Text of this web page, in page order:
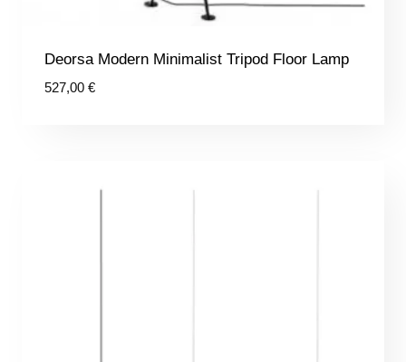
Deorsa Modern Minimalist Tripod Floor Lamp
527,00 €